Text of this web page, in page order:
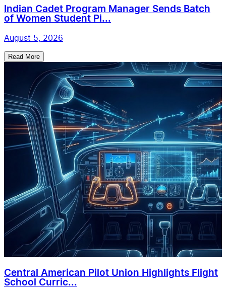
Indian Cadet Program Manager Sends Batch
of Women Student Pi...
August 5, 2026
Read More
Central American Pilot Union Highlights Flight
School Curric...